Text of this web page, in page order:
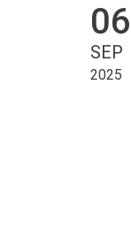
06
SEP
2025